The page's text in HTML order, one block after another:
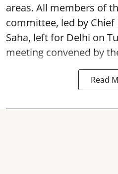
areas. All members of
committee, led by
Saha, left for Delhi on
meeting convened by
Read